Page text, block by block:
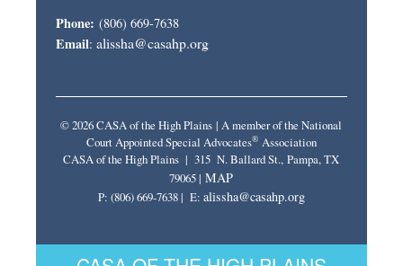
Phone: (806) 669-7638
Email: alissha@casahp.org
© 2026 CASA of the High Plains | A member of the National
Court Appointed Special Advocates®Association
CASA of the High Plains | 315 N. Ballard St., Pampa, TX
79065 |MAP
P: (806) 669-7638 | E: alissha@casahp.org